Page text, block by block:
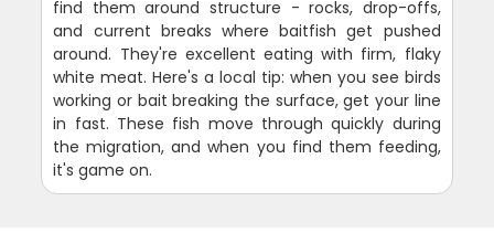
find them around structure - rocks, drop-offs,
and current breaks where baitfish get pushed
around. They're excellent eating with firm, flaky
white meat. Here's a local tip: when you see birds
working or bait breaking the surface, get your line
in fast. These fish move through quickly during
the migration, and when you find them feeding,
it's game on.